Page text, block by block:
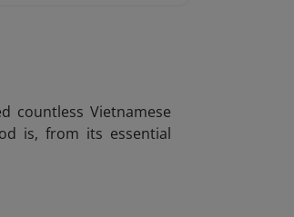
countless Vietnamese
is, from its essential